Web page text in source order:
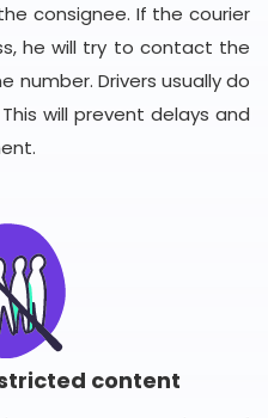
consignee. If the courier
he will try to contact the
number. Drivers usually do
will prevent delays and
content